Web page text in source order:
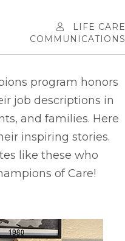
LIFE CARE
COMMUNICATIONS
program honors
job descriptions in
and families. Here
inspiring stories.
like these who
of Care!